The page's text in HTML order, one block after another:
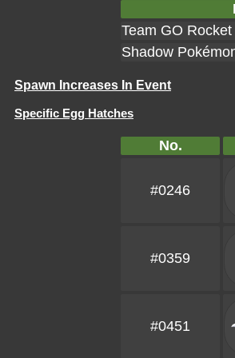
Team GO
Shadow
Spawn Increases In Event
Specific Egg Hatches
No.
#0246
#0359
#0451